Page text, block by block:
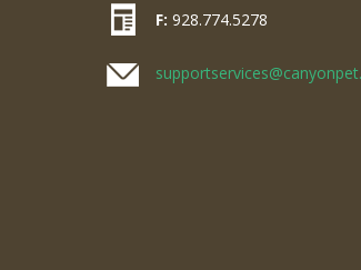
F: 928.774.5278